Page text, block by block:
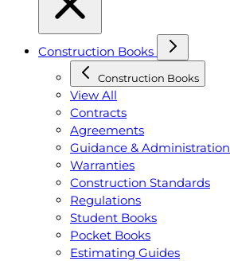
Construction Books
Construction Books
View All
Contracts
Agreements
Guidance & Administration
Warranties
Construction Standards
Regulations
Student Books
Pocket Books
Estimating Guides